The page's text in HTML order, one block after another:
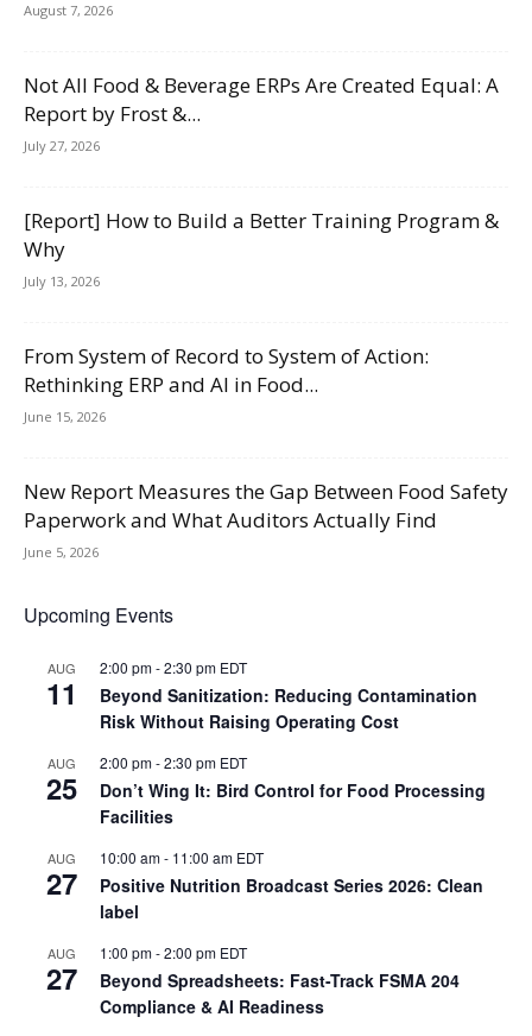
August 7, 2026
Not All Food & Beverage ERPs Are Created Equal: A
Report by Frost &...
July 27, 2026
[Report] How to Build a Better Training Program &
Why
July 13, 2026
From System of Record to System of Action:
Rethinking ERP and AI in Food...
June 15, 2026
New Report Measures the Gap Between Food Safety
Paperwork and What Auditors Actually Find
June 5, 2026
Upcoming Events
AUG
11
2:00 pm-2:30 pm EDT
Beyond Sanitization: Reducing Contamination
Risk Without Raising Operating Cost
AUG
25
2:00 pm-2:30 pm EDT
Don’t Wing It: Bird Control for Food Processing
Facilities
AUG
27
10:00 am- 11:00 am EDT
Positive Nutrition Broadcast Series 2026: Clean
label
AUG
27
1:00 pm-2:00 pm EDT
Beyond Spreadsheets: Fast-Track FSMA 204
Compliance & AI Readiness